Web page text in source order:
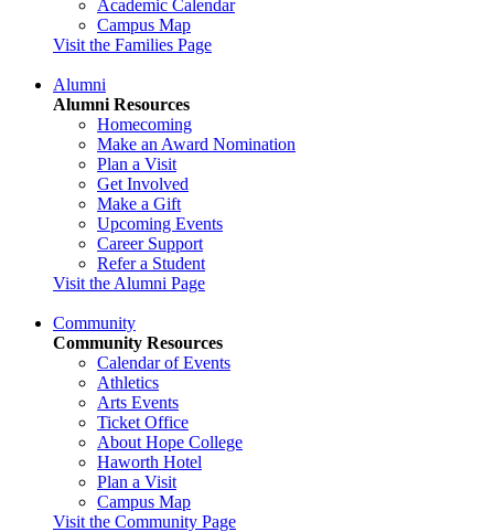
Academic Calendar
Campus Map
Visit the Families Page
Alumni
Alumni Resources
Homecoming
Make an Award Nomination
Plan a Visit
Get Involved
Make a Gift
Upcoming Events
Career Support
Refer a Student
Visit the Alumni Page
Community
Community Resources
Calendar of Events
Athletics
Arts Events
Ticket Office
About Hope College
Haworth Hotel
Plan a Visit
Campus Map
Visit the Community Page